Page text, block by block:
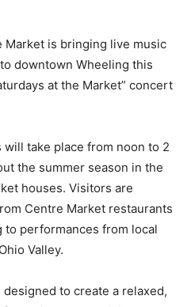
Market is bringing live music
downtown Wheeling this
at the Market” concert
take place from noon to 2
the summer season in the
houses. Visitors are
Centre Market restaurants
performances from local
Valley.
to create a relaxed,